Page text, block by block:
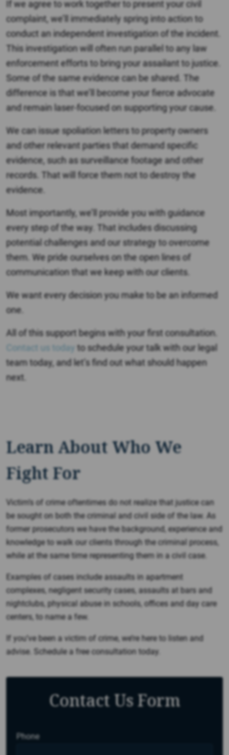
If we agree to work together to present your civil
complaint, we’ll immediately spring into action to
conduct an independent investigation of the incident.
This investigation will often run parallel to any law
enforcement efforts to bring your assailant to justice.
Some of the same evidence can be shared. The
difference is that we’ll become your fierce advocate
and remain laser-focused on supporting your cause.
We can issue spoliation letters to property owners
and other relevant parties that demand specific
evidence, such as surveillance footage and other
records. That will force them not to destroy the
evidence.
Most importantly, we’ll provide you with guidance
every step of the way. That includes discussing
potential challenges and our strategy to overcome
them. We pride ourselves on the open lines of
communication that we keep with our clients.
We want every decision you make to be an informed
one.
All of this support begins with your first consultation.
Contact us today to schedule your talk with our legal
team today, and let’s find out what should happen
next.
Learn About Who We
Fight For
Victim’s of crime oftentimes do not realize that justice can
be sought on both the criminal and civil side of the law. As
former prosecutors we have the background, experience and
knowledge to walk our clients through the criminal process,
while at the same time representing them in a civil case.
Examples of cases include assaults in apartment
complexes, negligent security cases, assaults at bars and
nightclubs, physical abuse in schools, offices and day care
centers, to name a few.
If you’ve been a victim of crime, we’re here to listen and
advise. Schedule a free consultation today.
Contact Us Form
Phone